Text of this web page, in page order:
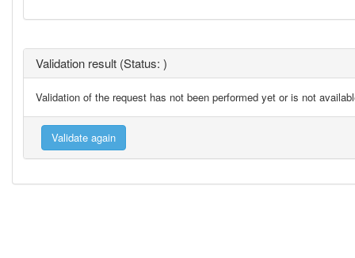
Validation result (Status: )
Validation of the request has not been performed yet or is not